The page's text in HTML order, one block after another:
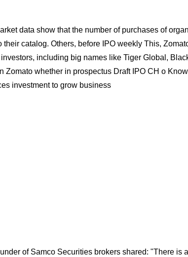
data show that the number of purchases of
their catalog. Others, before IPO weekly This,
including big names like Tiger Global,
Zomato whether in prospectus Draft IPO CH o
investment to grow business
of Samco Securities brokers shared: "There